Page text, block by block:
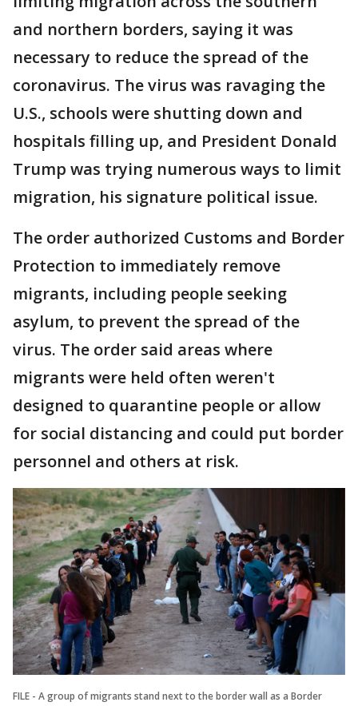
and northern borders, saying it was
necessary to reduce the spread of the
coronavirus. The virus was ravaging the
U.S., schools were shutting down and
hospitals filling up, and President Donald
Trump was trying numerous ways to limit
migration, his signature political issue.
The order authorized Customs and Border
Protection to immediately remove
migrants, including people seeking
asylum, to prevent the spread of the
virus. The order said areas where
migrants were held often weren't
designed to quarantine people or allow
for social distancing and could put border
personnel and others at risk.
FILE - A group of migrants stand next to the border wall as a Border